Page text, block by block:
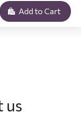
Add to Cart
us